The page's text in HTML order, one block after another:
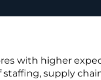
with higher
supply